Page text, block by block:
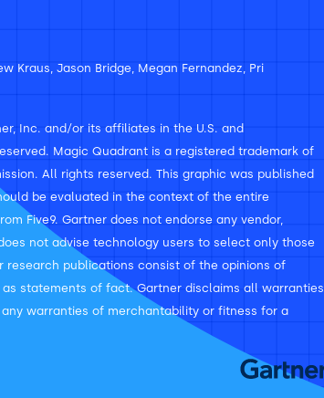
Kraus, Jason Bridge, Megan Fernandez, Pri
Inc. and/or its affiliates in the U.S. and
Magic Quadrant is a registered trademark of
All rights reserved. This graphic was published
be evaluated in the context of the entire
Five9. Gartner does not endorse any vendor,
not advise technology users to select only those
publications consist of the opinions of
statements of fact. Gartner disclaims all warranties,
warranties of merchantability or fitness for a